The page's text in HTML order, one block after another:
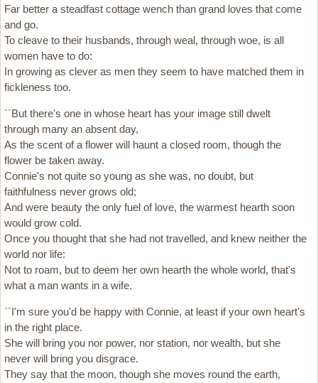
Far better a steadfast cottage wench than grand loves that come
and go.
To cleave to their husbands, through weal, through woe, is all
women have to do:
In growing as clever as men they seem to have matched them in
fickleness too.
``But there's one in whose heart has your image still dwelt
through many an absent day,
As the scent of a flower will haunt a closed room, though the
flower be taken away.
Connie's not quite so young as she was, no doubt, but
faithfulness never grows old;
And were beauty the only fuel of love, the warmest hearth soon
would grow cold.
Once you thought that she had not travelled, and knew neither the
world nor life:
Not to roam, but to deem her own hearth the whole world, that's
what a man wants in a wife.
``I'm sure you'd be happy with Connie, at least if your own heart's
in the right place.
She will bring you nor power, nor station, nor wealth, but she
never will bring you disgrace.
They say that the moon, though she moves round the earth,